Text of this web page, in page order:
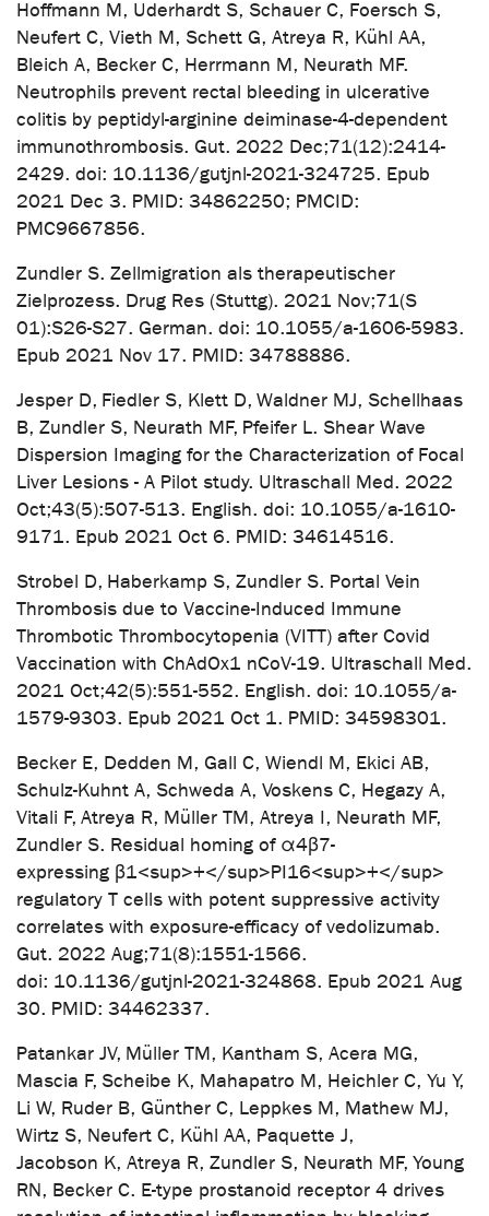
Hoffmann M, Uderhardt S, Schauer C, Foersch S,
Neufert C, Vieth M, Schett G, Atreya R, Kühl AA,
Bleich A, Becker C, Herrmann M, Neurath MF.
Neutrophils prevent rectal bleeding in ulcerative
colitis by peptidyl-arginine deiminase-4-dependent
immunothrombosis. Gut. 2022 Dec;71(12):2414-
2429. doi: 10.1136/gutjnl-2021-324725. Epub
2021 Dec 3. PMID: 34862250; PMCID:
PMC9667856.
Zundler S. Zellmigration als therapeutischer
Zielprozess. Drug Res (Stuttg). 2021 Nov;71(S
01):S26-S27. German. doi: 10.1055/a-1606-5983.
Epub 2021 Nov 17. PMID: 34788886.
Jesper D, Fiedler S, Klett D, Waldner MJ, Schellhaas
B, Zundler S, Neurath MF, Pfeifer L. Shear Wave
Dispersion Imaging for the Characterization of Focal
Liver Lesions - A Pilot study. Ultraschall Med. 2022
Oct;43(5):507-513. English. doi: 10.1055/a-1610-
9171. Epub 2021 Oct 6. PMID: 34614516.
Strobel D, Haberkamp S, Zundler S. Portal Vein
Thrombosis due to Vaccine-Induced Immune
Thrombotic Thrombocytopenia (VITT) after Covid
Vaccination with ChAdOx1 nCoV-19. Ultraschall Med.
2021 Oct;42(5):551-552. English. doi: 10.1055/a-
1579-9303. Epub 2021 Oct 1. PMID: 34598301.
Becker E, Dedden M, Gall C, Wiendl M, Ekici AB,
Schulz-Kuhnt A, Schweda A, Voskens C, Hegazy A,
Vitali F, Atreya R, Müller TM, Atreya I, Neurath MF,
Zundler S. Residual homing of α4β7-
expressing β1<sup>+</sup>PI16<sup>+</sup>
regulatory T cells with potent suppressive activity
correlates with exposure-efficacy of vedolizumab.
Gut. 2022 Aug;71(8):1551-1566.
doi: 10.1136/gutjnl-2021-324868. Epub 2021 Aug
30. PMID: 34462337.
Patankar JV, Müller TM, Kantham S, Acera MG,
Mascia F, Scheibe K, Mahapatro M, Heichler C, Yu Y,
Li W, Ruder B, Günther C, Leppkes M, Mathew MJ,
Wirtz S, Neufert C, Kühl AA, Paquette J,
Jacobson K, Atreya R, Zundler S, Neurath MF, Young
RN, Becker C. E-type prostanoid receptor 4 drives